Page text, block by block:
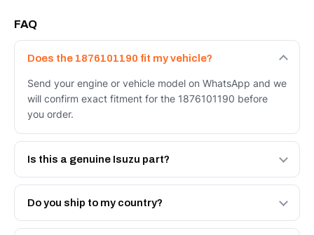
FAQ
Does the 1876101190 fit my vehicle?
Send your engine or vehicle model on WhatsApp and we
will confirm exact fitment for the 1876101190 before
you order.
Is this a genuine Isuzu part?
We supply Isuzu and quality OEM-spec equivalents for
the 1876101190. Tell us which you need and we will
Do you ship to my country?
Yes - next-day across the UAE, and export to the GCC